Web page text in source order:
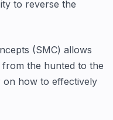
to reverse the
(SMC) allows
the hunted to the
on how to effectively